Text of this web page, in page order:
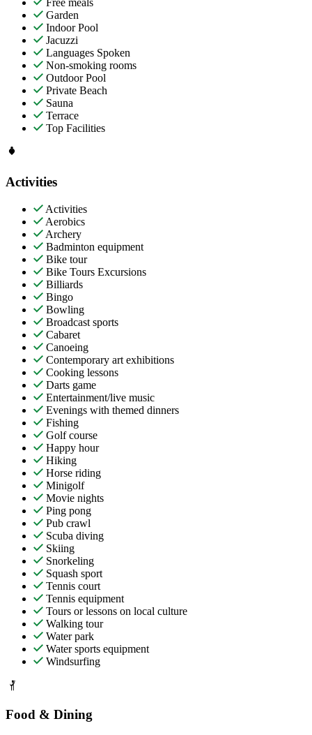
Free meals
Garden
Indoor Pool
Jacuzzi
Languages Spoken
Non-smoking rooms
Outdoor Pool
Private Beach
Sauna
Terrace
Top Facilities
Activities
Activities
Aerobics
Archery
Badminton equipment
Bike tour
Bike Tours Excursions
Billiards
Bingo
Bowling
Broadcast sports
Cabaret
Canoeing
Contemporary art exhibitions
Cooking lessons
Darts game
Entertainment/live music
Evenings with themed dinners
Fishing
Golf course
Happy hour
Hiking
Horse riding
Minigolf
Movie nights
Ping pong
Pub crawl
Scuba diving
Skiing
Snorkeling
Squash sport
Tennis court
Tennis equipment
Tours or lessons on local culture
Walking tour
Water park
Water sports equipment
Windsurfing
Food & Dining